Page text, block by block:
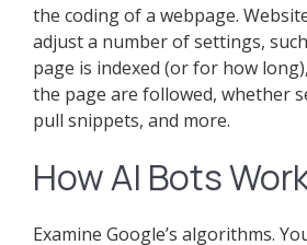
the coding of a webpage.
adjust a number of settings,
page is indexed (or for how
the page are followed, whether
pull snippets, and more.
How AI Bots
Examine Google’s algorithms.